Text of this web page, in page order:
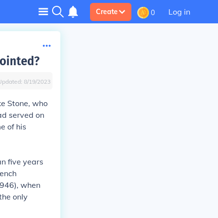
Create 0 Log in
8/19/2023
Stone, who
served on
of his
five years
when
only